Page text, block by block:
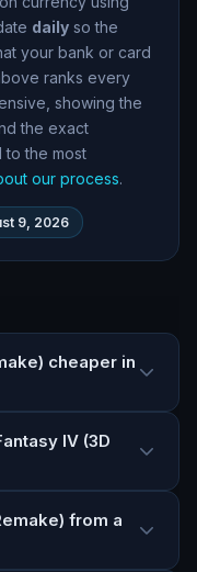
daily so the
your bank or card
ranks every
showing the
the exact
to the most
our process.
9, 2026
cheaper in
IV (3D
from a